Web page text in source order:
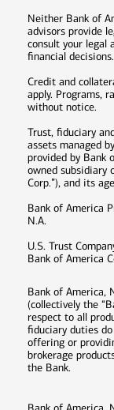
Neither Bank of
advisors provide
consult your legal
financial decisions.
Credit and
apply. Programs,
without notice.
Trust, fiduciary
assets managed
provided by Bank
owned subsidiary
Corp.”), and its
Bank of America
N.A.
U.S. Trust
Bank of America
Bank of America,
(collectively the
respect to all
fiduciary duties
offering or
brokerage
the Bank.